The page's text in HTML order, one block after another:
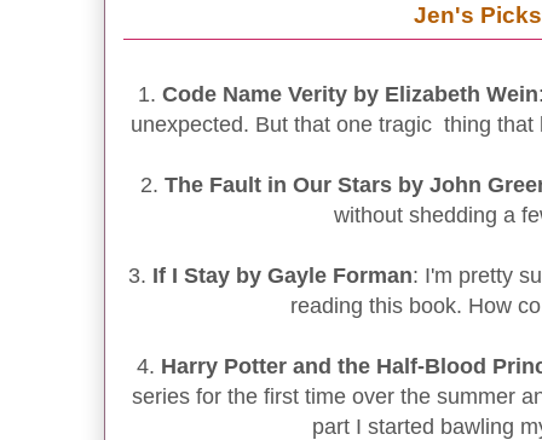
Jen's Picks
1. Code Name Verity by Elizabeth Wein
unexpected. But that one tragic thing
2. The Fault in Our Stars by John
without shedding a
3. If I Stay by Gayle Forman: I'm pretty
reading this book. How
4. Harry Potter and the Half-Blood
series for the first time over the summer
part I started bawling